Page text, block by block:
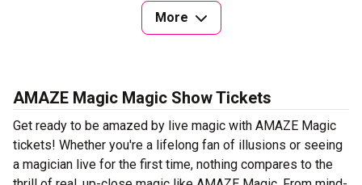
More
AMAZE Magic Magic Show Tickets
Get ready to be amazed by live magic with AMAZE Magic
tickets! Whether you're a lifelong fan of illusions or seeing
a magician live for the first time, nothing compares to the